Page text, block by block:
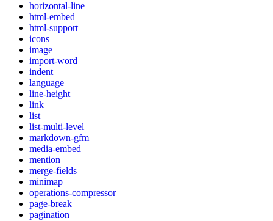
horizontal-line
html-embed
html-support
icons
image
import-word
indent
language
line-height
link
list
list-multi-level
markdown-gfm
media-embed
mention
merge-fields
minimap
operations-compressor
page-break
pagination